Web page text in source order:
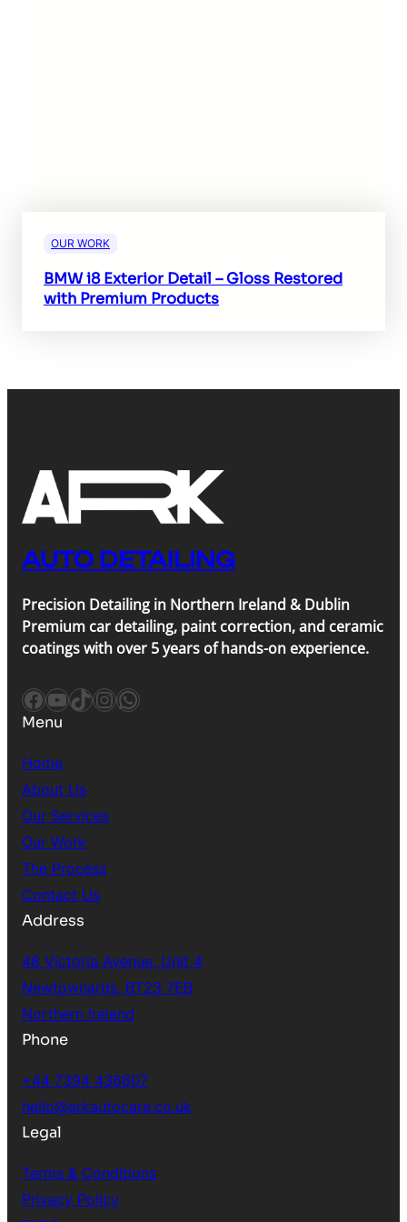
OUR WORK
BMW i8 Exterior Detail – Gloss Restored
with Premium Products
AUTO DETAILING
Precision Detailing in Northern Ireland & Dublin
Premium car detailing, paint correction, and ceramic
coatings with over 5 years of hands-on experience.
Facebook YouTube TikTok InstagramWhatsApp
Menu
Home
About Us
Our Services
Our Work
The Process
Contact Us
Address
48 Victoria Avenue, Unit 4
Newtownards, BT23 7EB
Northern Ireland
Phone
+44 7394 436607
hello@arkautocare.co.uk
Legal
Terms & Conditions
Privacy Policy